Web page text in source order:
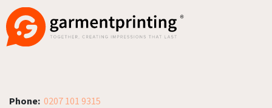
Phone: 0207 101 9315